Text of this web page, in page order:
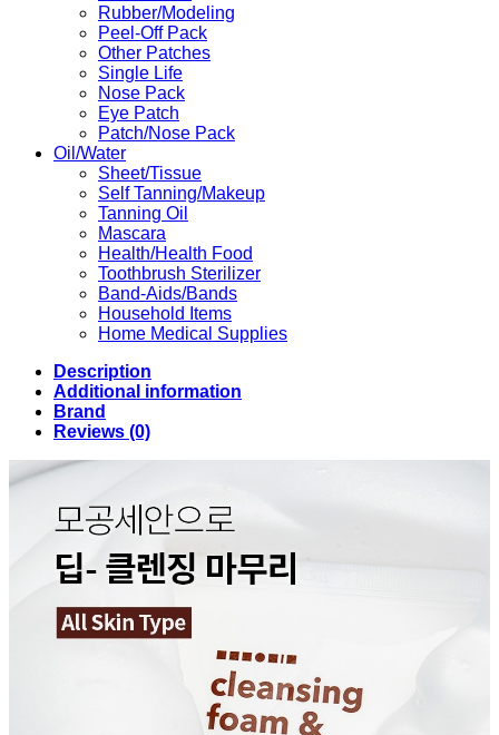
Rubber/Modeling
Peel-Off Pack
Other Patches
Single Life
Nose Pack
Eye Patch
Patch/Nose Pack
Oil/Water
Sheet/Tissue
Self Tanning/Makeup
Tanning Oil
Mascara
Health/Health Food
Toothbrush Sterilizer
Band-Aids/Bands
Household Items
Home Medical Supplies
Description
Additional information
Brand
Reviews (0)